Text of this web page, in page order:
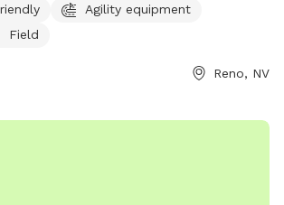
must follow the designated rules and
keeping dogs under verbal control,
amenities such as small dog areas,
prevent dogs from digging holes, and
Agility equipment
Field
Reno, NV